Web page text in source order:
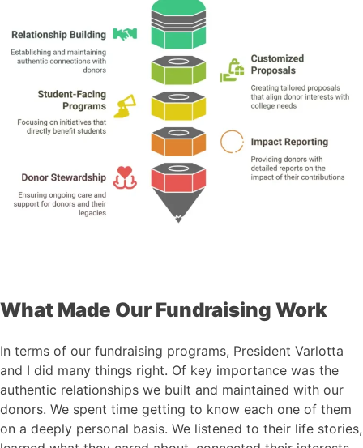
What Made Our Fundraising Work
In terms of our fundraising programs, President Varlotta
and I did many things right. Of key importance was the
authentic relationships we built and maintained with our
donors. We spent time getting to know each one of them
on a deeply personal basis. We listened to their life stories,